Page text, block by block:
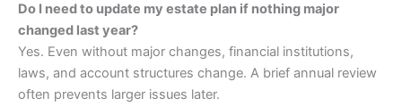
Do I need to update my estate plan if nothing major
changed last year?
Yes. Even without major changes, financial institutions,
laws, and account structures change. A brief annual review
often prevents larger issues later.